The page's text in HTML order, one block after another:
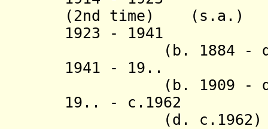
(2nd time) (s.a.)
1923 - 1941
(b. 1884 - d.
1941 - 19..
(b. 1909 -
19.. - c.1962
(d. c.1962)